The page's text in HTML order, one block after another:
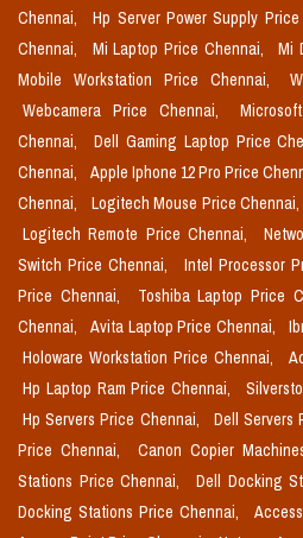
Chennai,
Hp Server Power Supply
Chennai,
Mi Laptop Price Chennai, Mi
Mobile Workstation Price Chennai,
Webcamera Price Chennai,
Chennai,
Dell Gaming Laptop Price
Chennai,
Apple Iphone 12 Pro Price
Chennai,
Logitech Mouse Price Chennai,
Logitech Remote Price Chennai,
Switch Price Chennai,
Intel Processor
Price Chennai,
Toshiba Laptop Price
Chennai,
Avita Laptop Price Chennai,
Holoware Workstation Price Chennai,
Hp Laptop Ram Price Chennai,
Hp Servers Price Chennai,
Dell Servers
Price Chennai,
Canon Copier
Stations Price Chennai,
Dell Docking
Docking Stations Price Chennai,